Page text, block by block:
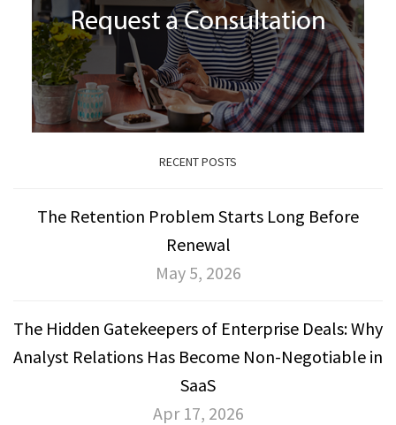
RECENT POSTS
The Retention Problem Starts Long Before
Renewal
May 5, 2026
The Hidden Gatekeepers of Enterprise Deals: Why
Analyst Relations Has Become Non-Negotiable in
SaaS
Apr 17, 2026